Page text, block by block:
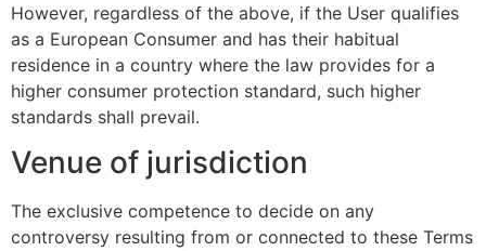
However, regardless of the above, if the User qualifies
as a European Consumer and has their habitual
residence in a country where the law provides for a
higher consumer protection standard, such higher
standards shall prevail.
Venue of jurisdiction
The exclusive competence to decide on any
controversy resulting from or connected to these Terms